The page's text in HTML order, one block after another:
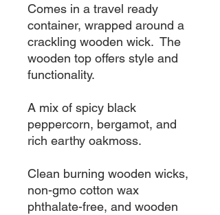
Comes in a travel ready
container, wrapped around a
crackling wooden wick.  The
wooden top offers style and
functionality.
A mix of spicy black
peppercorn, bergamot, and
rich earthy oakmoss.
Clean burning wooden wicks,
non-gmo cotton wax
phthalate-free, and wooden